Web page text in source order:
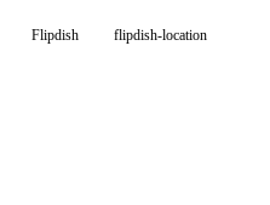
Flipdish flipdish-location